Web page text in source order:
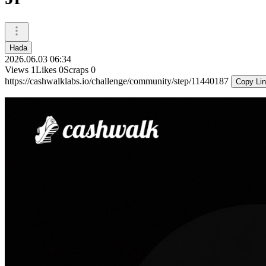
Hada
2026.06.03 06:34
Views 1Likes 0Scraps 0
https://cashwalklabs.io/challenge/community/step/11440187
Copy